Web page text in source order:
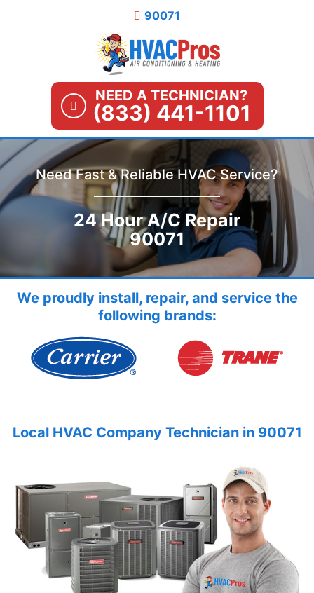
90071
NEED A TECHNICIAN?
(833) 441-1101
Need Fast & Reliable HVAC Service?
24 Hour A/C Repair
90071
We proudly install, repair, and service the
following brands:
Local HVAC Company Technician in 90071